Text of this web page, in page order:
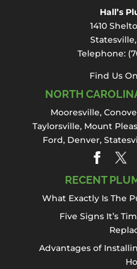
Read More
one of the most
your home...
Hall’s
1410
Telephone:
Find Us
NORTH
Mooresville,
Taylorsville, Mount
Ford, Denver,
RECENT
What Exactly Is The
Five Signs It’s
Advantages of